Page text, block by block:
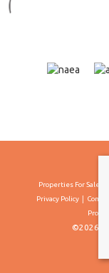
Properties For Sale By
Privacy Policy
©2026